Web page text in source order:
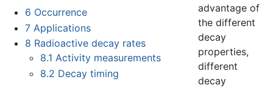
6 Occurrence
7 Applications
8 Radioactive decay rates
8.1 Activity measurements
8.2 Decay timing
advantage of
the different
decay
properties,
different
decay